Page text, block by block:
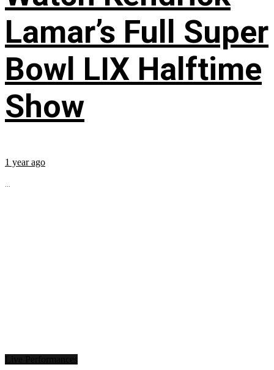
Lamar’s Full Super
Bowl LIX Halftime
Show
1 year ago
...